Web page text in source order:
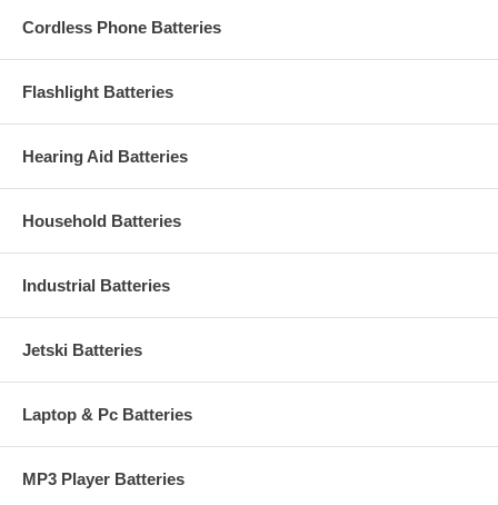
Cordless Phone Batteries
Flashlight Batteries
Hearing Aid Batteries
Household Batteries
Industrial Batteries
Jetski Batteries
Laptop & Pc Batteries
MP3 Player Batteries